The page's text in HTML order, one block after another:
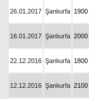
26.01.2017 Şanlıurfa 1900
16.01.2017 Şanlıurfa 2000
22.12.2016 Şanlıurfa 1800
12.12.2016 Şanlıurfa 2100